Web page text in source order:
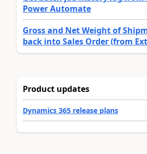
Power Automate
Gross and Net Weight of
back into Sales Order (from
Product updates
Dynamics 365 release plans